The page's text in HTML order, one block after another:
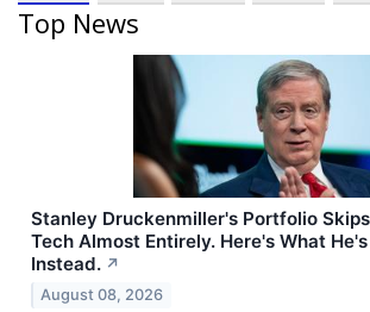
Top News
Stanley Druckenmiller's Portfolio
Tech Almost Entirely. Here's What
Instead. ↗
August 08, 2026